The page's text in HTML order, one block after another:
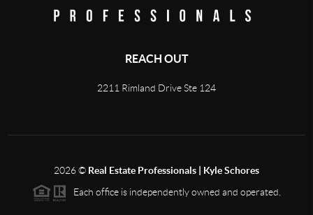
REACH OUT
2211 Rimland Drive Ste 124
2026© Real Estate Professionals | Kyle Schores
Each office is independently owned and operated.